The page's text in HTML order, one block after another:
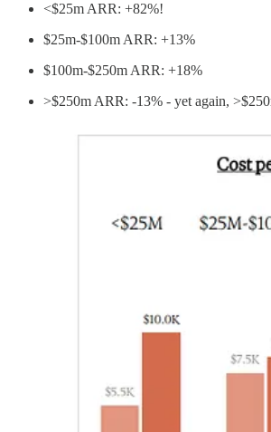
<$25m ARR: +82%!
$25m-$100m ARR: +13%
$100m-$250m ARR: +18%
>$250m ARR: -13% - yet again,